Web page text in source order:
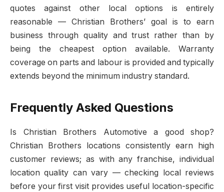
quotes against other local options is entirely
reasonable — Christian Brothers’ goal is to earn
business through quality and trust rather than by
being the cheapest option available. Warranty
coverage on parts and labour is provided and typically
extends beyond the minimum industry standard.
Frequently Asked Questions
Is Christian Brothers Automotive a good shop?
Christian Brothers locations consistently earn high
customer reviews; as with any franchise, individual
location quality can vary — checking local reviews
before your first visit provides useful location-specific